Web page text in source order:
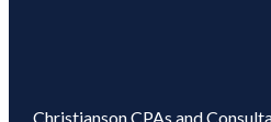
Christianson CPAs and